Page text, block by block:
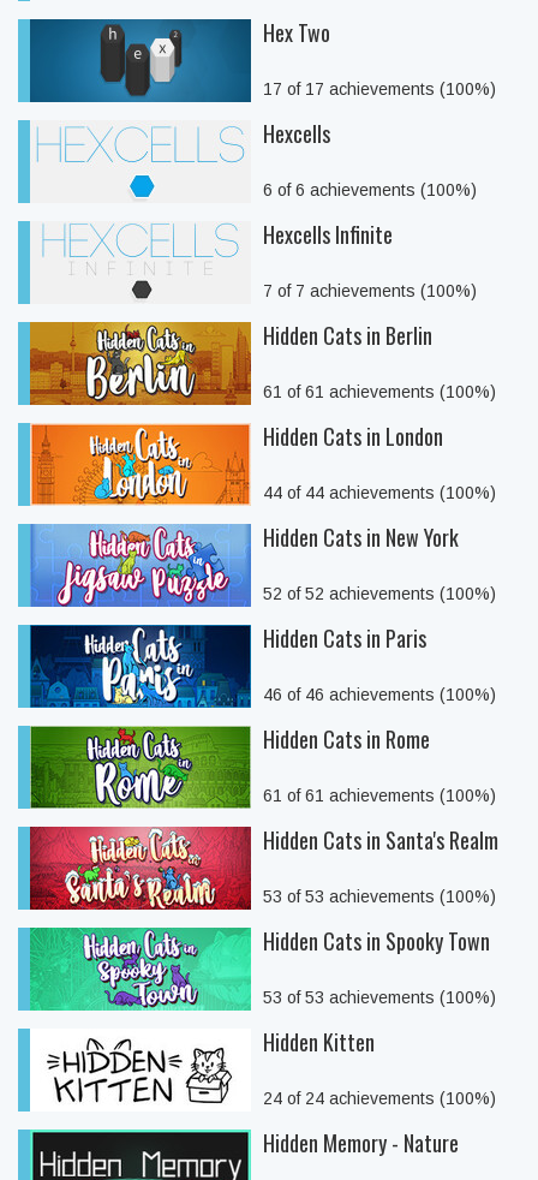
Hex Two
17 of 17 achievements (100%)
Hexcells
6 of 6 achievements (100%)
Hexcells Infinite
7 of 7 achievements (100%)
Hidden Cats in Berlin
61 of 61 achievements (100%)
Hidden Cats in London
44 of 44 achievements (100%)
Hidden Cats in New York
52 of 52 achievements (100%)
Hidden Cats in Paris
46 of 46 achievements (100%)
Hidden Cats in Rome
61 of 61 achievements (100%)
Hidden Cats in Santa's Realm
53 of 53 achievements (100%)
Hidden Cats in Spooky Town
53 of 53 achievements (100%)
Hidden Kitten
24 of 24 achievements (100%)
Hidden Memory - Nature